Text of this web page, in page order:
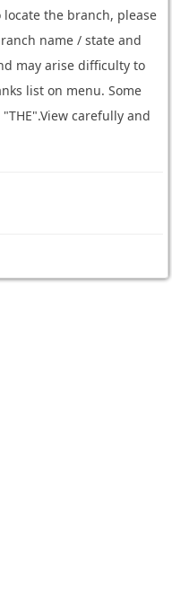
the branch, please
name / state and
may arise difficulty to
list on menu. Some
carefully and